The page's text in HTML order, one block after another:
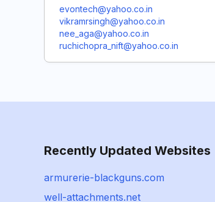
evontech@yahoo.co.in
vikramrsingh@yahoo.co.in
nee_aga@yahoo.co.in
ruchichopra_nift@yahoo.co.in
Recently Updated Websites
armurerie-blackguns.com
well-attachments.net